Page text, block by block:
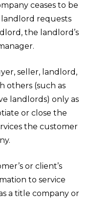
ceases to be
requests
the landlord’s
seller, landlord,
others (such as
landlords) only as
or close the
the customer
or client’s
to service
a title company or